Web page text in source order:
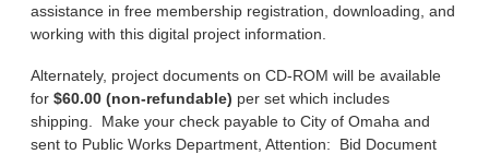
assistance in free membership registration, downloading, and
working with this digital project information.
Alternately, project documents on CD-ROM will be available
for$60.00 (non-refundable) per set which includes
shipping. Make your check payable to City of Omaha and
sent to Public Works Department, Attention: Bid Document